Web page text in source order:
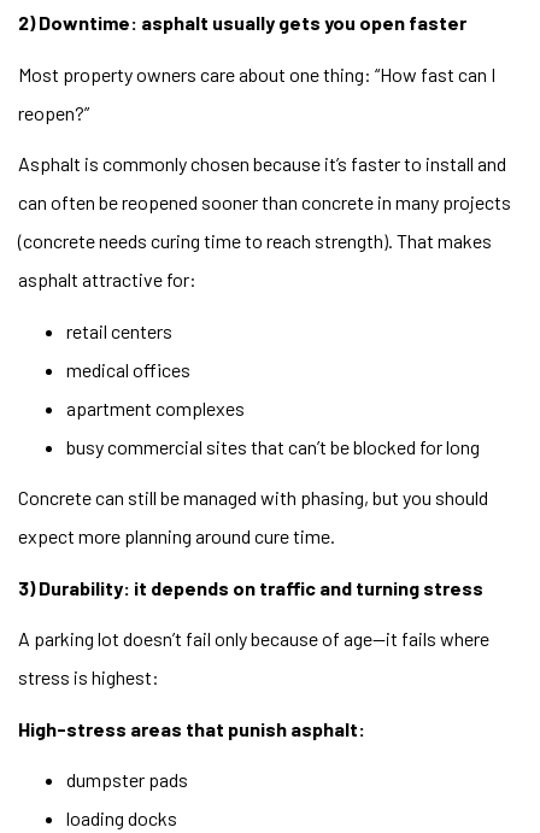
2) Downtime: asphalt usually gets you open faster
Most property owners care about one thing: “How fast can I
reopen?”
Asphalt is commonly chosen because it’s faster to install and
can often be reopened sooner than concrete in many projects
(concrete needs curing time to reach strength). That makes
asphalt attractive for:
retail centers
medical offices
apartment complexes
busy commercial sites that can’t be blocked for long
Concrete can still be managed with phasing, but you should
expect more planning around cure time.
3) Durability: it depends on traffic and turning stress
A parking lot doesn’t fail only because of age—it fails where
stress is highest:
High-stress areas that punish asphalt:
dumpster pads
loading docks